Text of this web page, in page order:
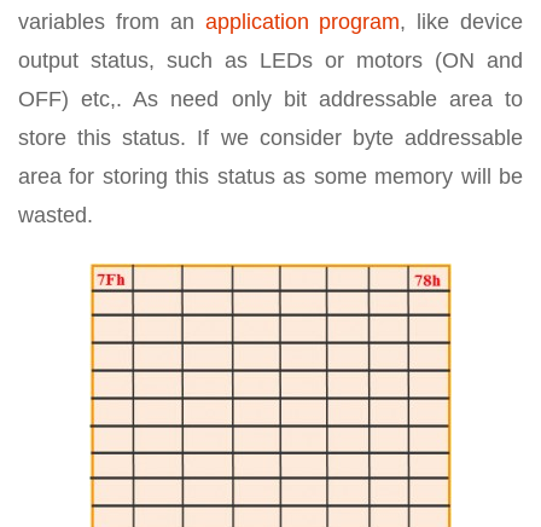
variables from an application program, like device
output status, such as LEDs or motors (ON and
OFF) etc,. As need only bit addressable area to
store this status. If we consider byte addressable
area for storing this status as some memory will be
wasted.